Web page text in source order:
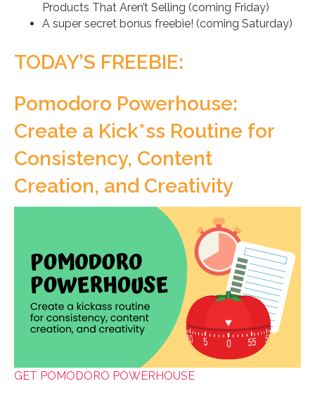
Products That Aren’t Selling (coming Friday)
A super secret bonus freebie! (coming Saturday)
TODAY’S FREEBIE:
Pomodoro Powerhouse:
Create a Kick*ss Routine for
Consistency, Content
Creation, and Creativity
GET POMODORO POWERHOUSE